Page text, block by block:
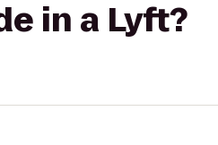
in a Lyft?